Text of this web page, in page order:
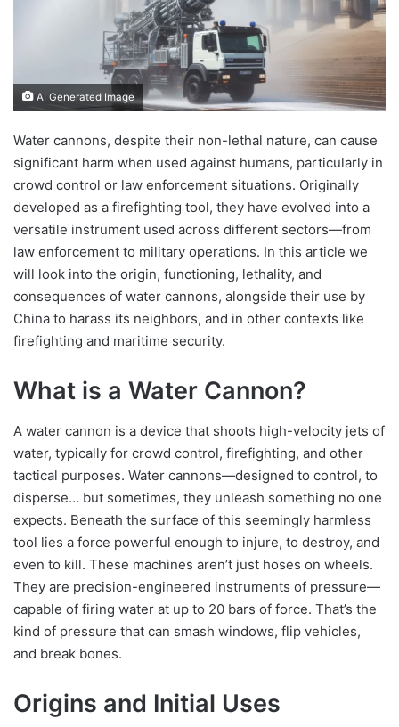
AI Generated Image
Water cannons, despite their non-lethal nature, can cause
significant harm when used against humans, particularly in
crowd control or law enforcement situations. Originally
developed as a firefighting tool, they have evolved into a
versatile instrument used across different sectors—from
law enforcement to military operations. In this article we
will look into the origin, functioning, lethality, and
consequences of water cannons, alongside their use by
China to harass its neighbors, and in other contexts like
firefighting and maritime security.
What is a Water Cannon?
A water cannon is a device that shoots high-velocity jets of
water, typically for crowd control, firefighting, and other
tactical purposes. Water cannons—designed to control, to
disperse… but sometimes, they unleash something no one
expects. Beneath the surface of this seemingly harmless
tool lies a force powerful enough to injure, to destroy, and
even to kill. These machines aren’t just hoses on wheels.
They are precision-engineered instruments of pressure—
capable of firing water at up to 20 bars of force. That’s the
kind of pressure that can smash windows, flip vehicles,
and break bones.
Origins and Initial Uses